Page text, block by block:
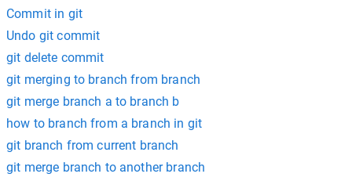
Commit in git
Undo git commit
git delete commit
git merging to branch from branch
git merge branch a to branch b
how to branch from a branch in git
git branch from current branch
git merge branch to another branch